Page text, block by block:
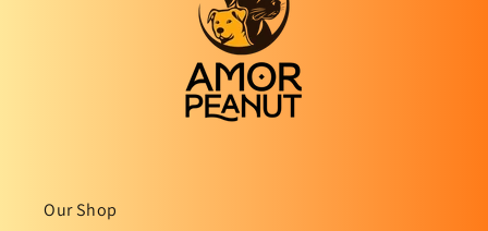
Our Shop